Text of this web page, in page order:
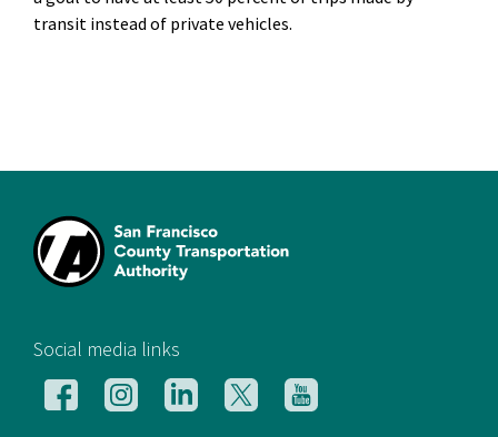
transit instead of private vehicles.
Social media links
Follow
Follow
us
Follow
us
Follow
us
Follow
us